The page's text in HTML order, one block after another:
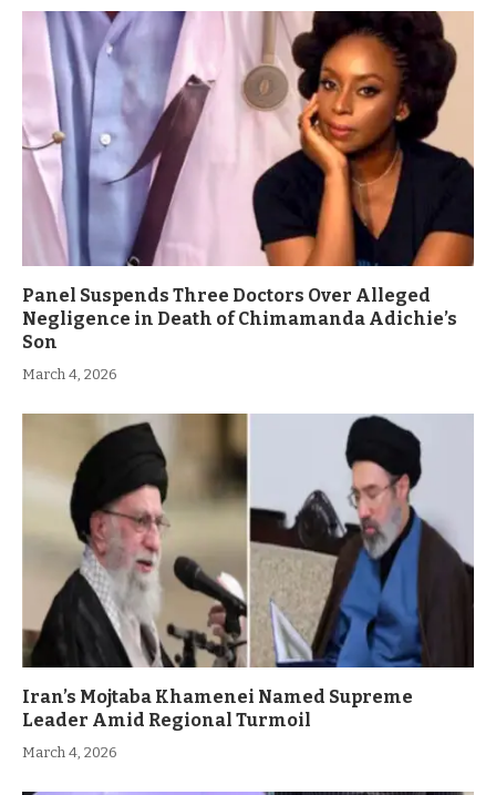
Panel Suspends Three Doctors Over Alleged
Negligence in Death of Chimamanda Adichie’s
Son
March 4, 2026
Iran’s Mojtaba Khamenei Named Supreme
Leader Amid Regional Turmoil
March 4, 2026